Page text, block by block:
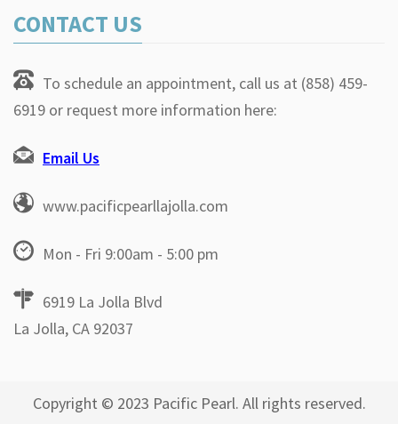
CONTACT US
To schedule an appointment, call us at (858) 459-
6919 or request more information here:
Email Us
www.pacificpearllajolla.com
Mon - Fri 9:00am - 5:00 pm
6919 La Jolla Blvd
La Jolla, CA 92037
Copyright © 2023 Pacific Pearl. All rights reserved.